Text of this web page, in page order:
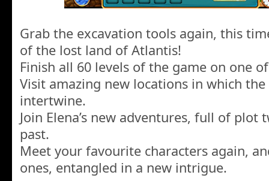
Grab the excavation tools again, this
of the lost land of Atlantis!
Finish all 60 levels of the game on one
Visit amazing new locations in which
intertwine.
Join Elena’s new adventures, full of plot
past.
Meet your favourite characters again,
ones, entangled in a new intrigue.